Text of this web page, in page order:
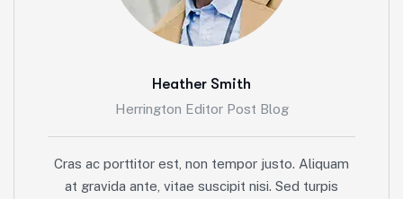
Heather Smith
Herrington Editor Post Blog
Cras ac porttitor est, non tempor justo. Aliquam
at gravida ante, vitae suscipit nisi. Sed turpis